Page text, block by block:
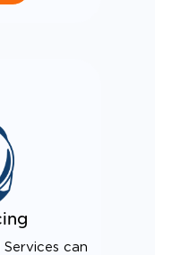
can